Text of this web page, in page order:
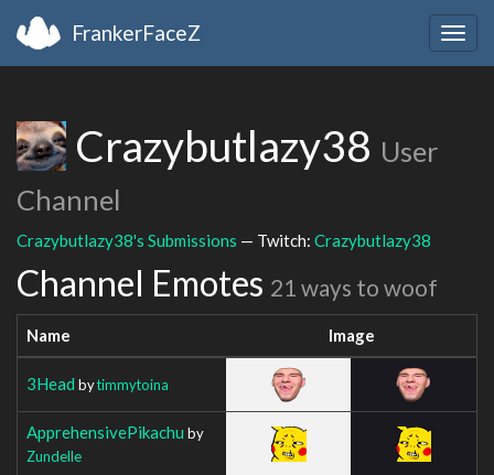
FrankerFaceZ
Crazybutlazy38 User
Channel
Crazybutlazy38's Submissions — Twitch: Crazybutlazy38
Channel Emotes 21 ways to woof
Name Image
3Head bytimmytoina
ApprehensivePikachu by
Zundelle